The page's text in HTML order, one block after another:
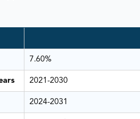
7.60%
2021-2030
2024-2031